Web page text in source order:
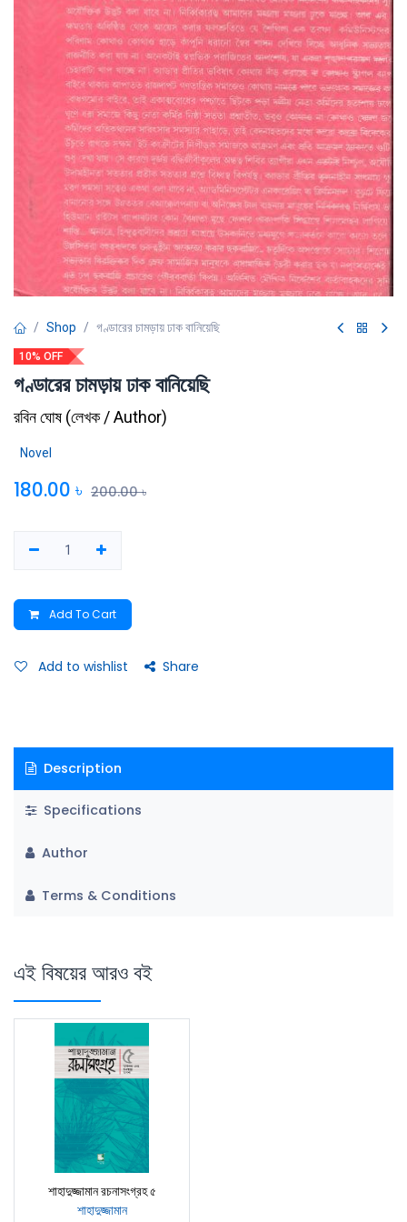
Shop গণ্ডারের চামড়ায় ঢাক বানিয়েছি
10% OFF
গণ্ডারের চামড়ায় ঢাক বানিয়েছি
রবিন ঘোষ (লেখক / Author)
Novel
180.00 ৳ 200.00৳
Add To Cart
Add to wishlist Share
Description
Specifications
Author
Terms & Conditions
এই বিষয়ের আরও বই
শাহাদুজ্জামান রচনাসংগ্রহ ৫
শাহাদুজ্জামান